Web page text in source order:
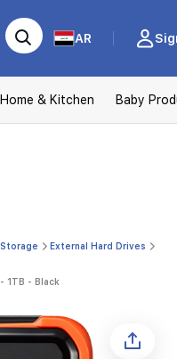
AR
Home & Kitchen Baby
External Hard Drives
1TB - Black